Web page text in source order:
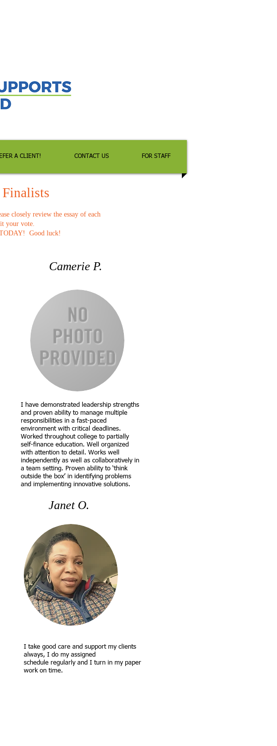
Finalists
closely review the essay of each
your vote.
Good luck!
Camerie P.
I have demonstrated leadership strengths
and proven ability to manage multiple
responsibilities in a fast-paced
environment with critical deadlines.
Worked throughout college to partially
self-finance education. Well organized
with attention to detail. Works well
independently as well as collaboratively in
a team setting. Proven ability to ‘think
outside the box’ in identifying problems
and implementing innovative solutions.
Janet O.
I take good care and support my clients
always, I do my assigned
schedule regularly and I turn in my paper
work on time.
A CLIENT! CONTACT US FOR STAFF